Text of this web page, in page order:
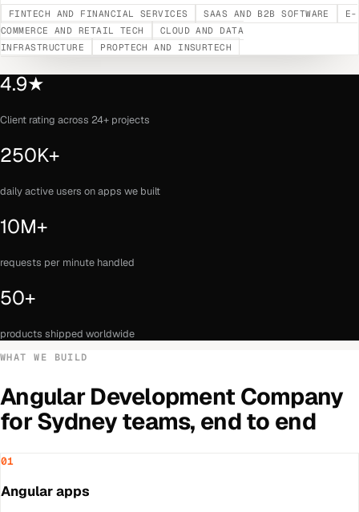
FINTECH AND FINANCIAL SERVICES SAAS AND B2B SOFTWARE
E-
COMMERCE AND RETAIL TECH
CLOUD AND DATA
INFRASTRUCTURE
PROPTECH AND INSURTECH
4.9★
Client rating across 24+ projects
250K+
daily active users on apps we built
10M+
requests per minute handled
50+
products shipped worldwide
WHAT WE BUILD
Angular Development Company
forSydneyteams, end to end
01
Angular apps